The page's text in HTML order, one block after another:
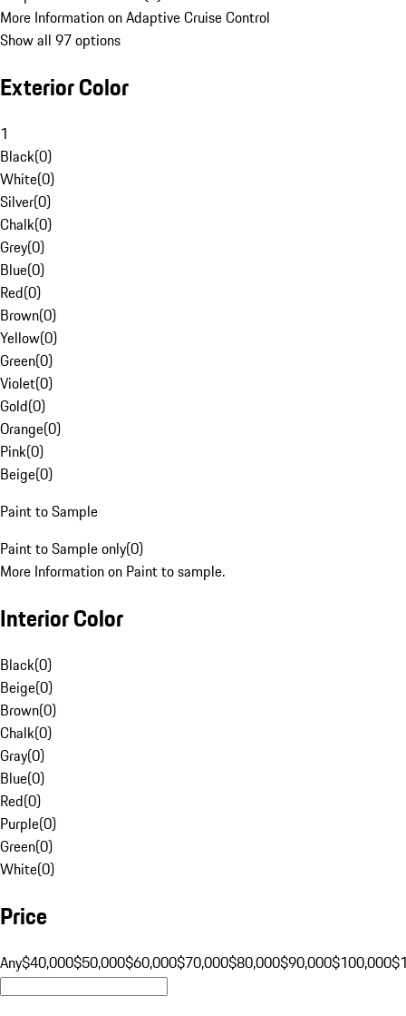
More Information on Adaptive Cruise Control
Show all 97 options
Exterior Color
1
Black(0)
White(0)
Silver(0)
Chalk(0)
Grey(0)
Blue(0)
Red(0)
Brown(0)
Yellow(0)
Green(0)
Violet(0)
Gold(0)
Orange(0)
Pink(0)
Beige(0)
Paint to Sample
Paint to Sample only(0)
More Information on Paint to sample.
Interior Color
Black(0)
Beige(0)
Brown(0)
Chalk(0)
Gray(0)
Blue(0)
Red(0)
Purple(0)
Green(0)
White(0)
Price
Any$40,000$50,000$60,000$70,000$80,000$90,000$100,000